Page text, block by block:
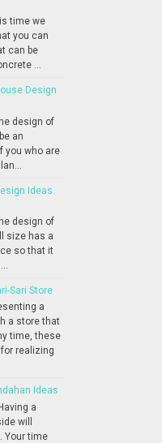
time we
you can
can be
...
Design
design of
an
you who are
Ideas
design of
size has a
so that it
Sari Store
a
a store that
time, these
realizing
Ideas
a
will
Your time